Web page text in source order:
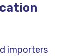
importers